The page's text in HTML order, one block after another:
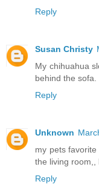
Reply
Susan Christy
My chihuahua
behind the sofa.
Reply
Unknown
my pets
the living room,,
Reply